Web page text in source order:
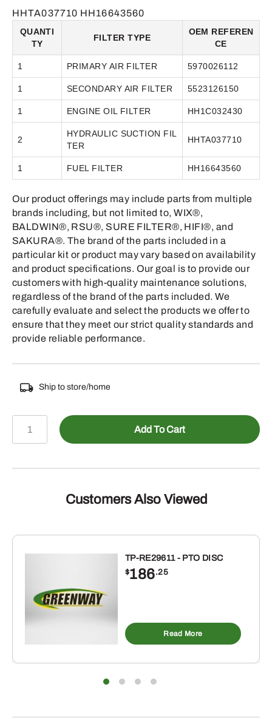
HHTA037710 HH16643560
QUANTI
TY
FILTER TYPE
OEM REFEREN
CE
1 PRIMARY AIR FILTER 5970026112
1 SECONDARY AIR FILTER 5523126150
1 ENGINE OIL FILTER HH1C032430
2
HYDRAULIC SUCTION FIL
TER
HHTA037710
1 FUEL FILTER HH16643560
Our product offerings may include parts from multiple
brands including, but not limited to, WIX®,
BALDWIN®, RSU®, SURE FILTER®, HIFI®, and
SAKURA®. The brand of the parts included in a
particular kit or product may vary based on availability
and product specifications. Our goal is to provide our
customers with high-quality maintenance solutions,
regardless of the brand of the parts included. We
carefully evaluate and select the products we offer to
ensure that they meet our strict quality standards and
provide reliable performance.
Ship to store/home
-
Add To Cart
Customers Also Viewed
TP-RE29611 - PTO DISC
$186.25
Read More